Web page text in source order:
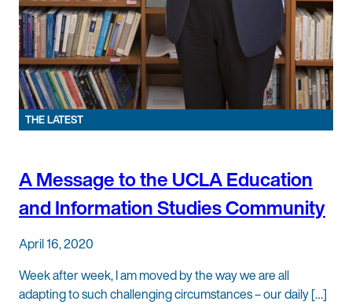
THE LATEST
A Message to the UCLA Education
and Information Studies Community
April 16, 2020
Week after week, I am moved by the way we are all
adapting to such challenging circumstances – our daily […]